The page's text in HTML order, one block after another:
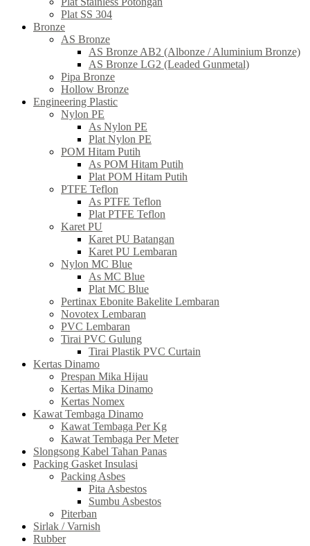
Plat SS 304
Bronze
AS Bronze
AS Bronze AB2 (Albonze / Aluminium Bronze)
AS Bronze LG2 (Leaded Gunmetal)
Pipa Bronze
Hollow Bronze
Engineering Plastic
Nylon PE
As Nylon PE
Plat Nylon PE
POM Hitam Putih
As POM Hitam Putih
Plat POM Hitam Putih
PTFE Teflon
As PTFE Teflon
Plat PTFE Teflon
Karet PU
Karet PU Batangan
Karet PU Lembaran
Nylon MC Blue
As MC Blue
Plat MC Blue
Pertinax Ebonite Bakelite Lembaran
Novotex Lembaran
PVC Lembaran
Tirai PVC Gulung
Tirai Plastik PVC Curtain
Kertas Dinamo
Prespan Mika Hijau
Kertas Mika Dinamo
Kertas Nomex
Kawat Tembaga Dinamo
Kawat Tembaga Per Kg
Kawat Tembaga Per Meter
Slongsong Kabel Tahan Panas
Packing Gasket Insulasi
Packing Asbes
Pita Asbestos
Sumbu Asbestos
Piterban
Sirlak / Varnish
Rubber